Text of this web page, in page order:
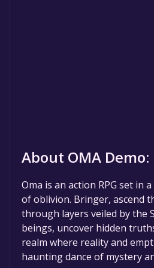
About OMA Demo:
Oma is an action RPG set in
of oblivion. Bringer, ascend
through layers veiled by the
beings, uncover hidden
realm where reality and
haunting dance of mystery